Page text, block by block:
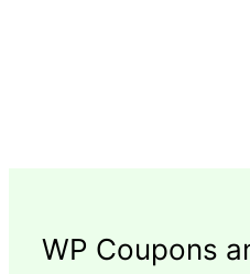
WP Coupons